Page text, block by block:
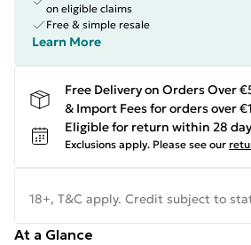
on eligible claims
Free & simple resale
Learn More
Free Delivery on Orders Over
& Import Fees for orders over
Eligible for return within 28
Exclusions apply. Please see our
18+, T&C apply. Credit subject to
At a Glance